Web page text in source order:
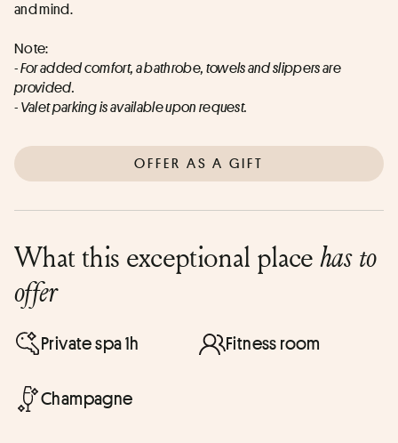
and mind.
Note:
- For added comfort, a bathrobe, towels and slippers are
provided.
- Valet parking is available upon request.
OFFER AS A GIFT
What this exceptional placehas to
offer
Private spa 1h Fitness room
Champagne